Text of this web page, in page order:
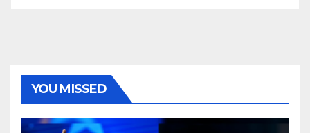
YOU MISSED